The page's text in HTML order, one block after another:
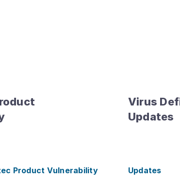
Product Vulnerability
Virus
Updates
Updates